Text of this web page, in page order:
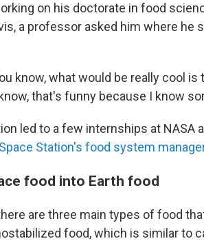
on his doctorate in food
a professor asked him where
know, what would be really cool
that's funny because I know
led to a few internships at NASA
Station's food system
food into Earth food
are three main types of food
food, which is similar to